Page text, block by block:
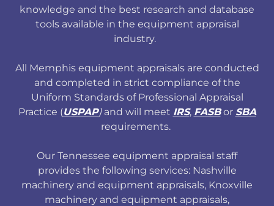
knowledge and the best research and database
tools available in the equipment appraisal
industry.
All Memphis equipment appraisals are conducted
and completed in strict compliance of the
Uniform Standards of Professional Appraisal
Practice (USPAP)and will meet IRS, FASBor SBA
requirements.
Our Tennessee equipment appraisal staff
provides the following services: Nashville
machinery and equipment appraisals, Knoxville
machinery and equipment appraisals,